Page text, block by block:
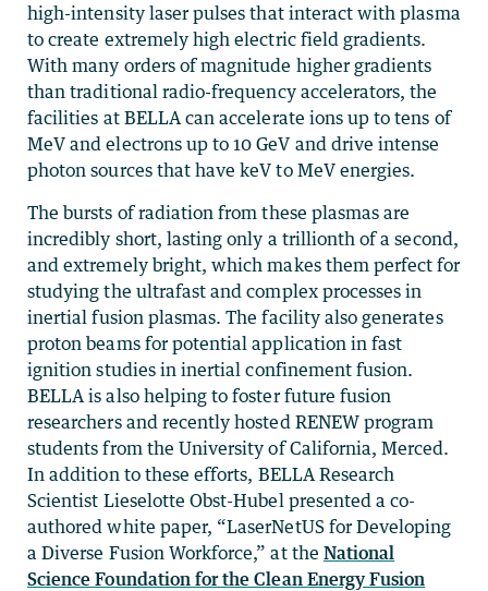
high-intensity laser pulses that interact with plasma
to create extremely high electric field gradients.
With many orders of magnitude higher gradients
than traditional radio-frequency accelerators, the
facilities at BELLA can accelerate ions up to tens of
MeV and electrons up to 10 GeV and drive intense
photon sources that have keV to MeV energies.
The bursts of radiation from these plasmas are
incredibly short, lasting only a trillionth of a second,
and extremely bright, which makes them perfect for
studying the ultrafast and complex processes in
inertial fusion plasmas. The facility also generates
proton beams for potential application in fast
ignition studies in inertial confinement fusion.
BELLA is also helping to foster future fusion
researchers and recently hosted RENEW program
students from the University of California, Merced.
In addition to these efforts, BELLA Research
Scientist Lieselotte Obst-Hubel presented a co-
authored white paper, “LaserNetUS for Developing
a Diverse Fusion Workforce,” at the National
Science Foundation for the Clean Energy Fusion